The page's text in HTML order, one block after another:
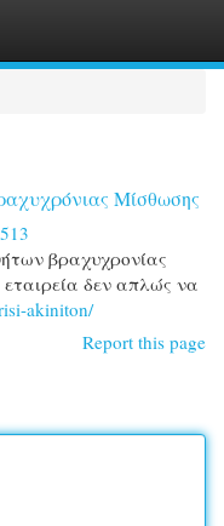
Μίσθωσης
βραχυχρονίας
δεν απλώς να
akiniton/
Report this page